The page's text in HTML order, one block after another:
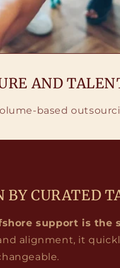
AND
based
BY CURATED
support is the
alignment, it